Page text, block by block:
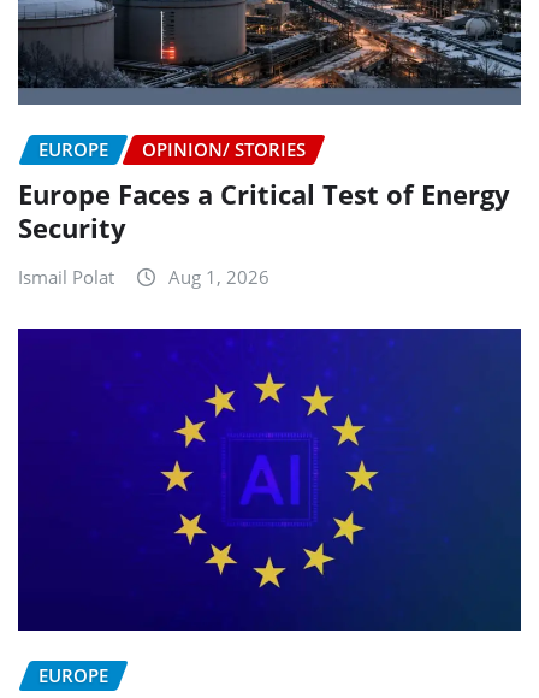
EUROPE OPINION/ STORIES
Europe Faces a Critical Test of Energy
Security
Ismail Polat Aug 1, 2026
EUROPE